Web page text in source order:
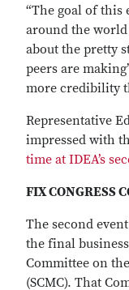
“The goal of this
around the
about the pretty
peers are
more credibility
Representative
impressed with
time at IDEA’s
FIX CONGRESS
The second
the final
Committee on
(SCMC). That